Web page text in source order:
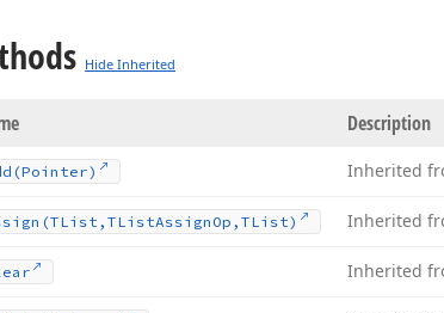
Hide Inherited
Description
(Pointer) Inherited
(TList,TListAssign Op,TList) Inherited
Inherited